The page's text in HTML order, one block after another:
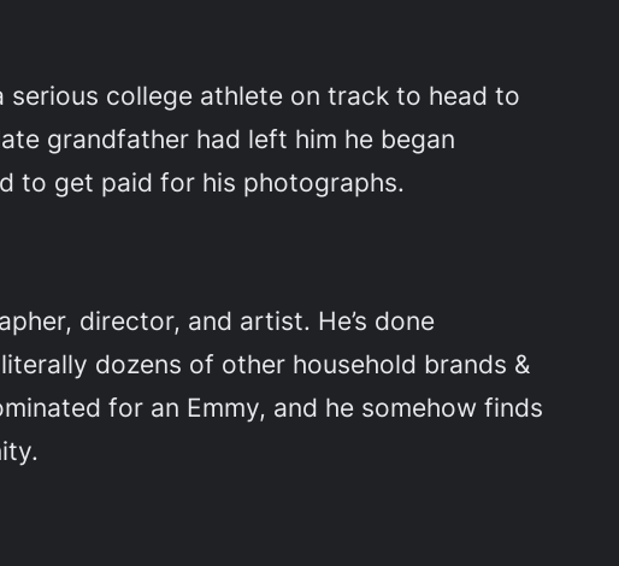
serious college athlete on track to head to
grandfather had left him he began
to get paid for his photographs.
director, and artist. He’s done
dozens of other household brands &
for an Emmy, and he somehow finds